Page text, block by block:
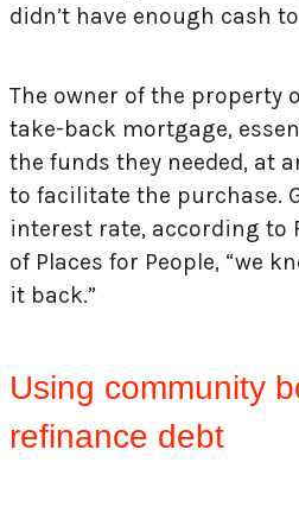
didn’t have enough cash
The owner of the property
take-back mortgage,
the funds they needed, at
to facilitate the purchase.
interest rate, according to
of Places for People, “we
it back.”
Using community
refinance debt